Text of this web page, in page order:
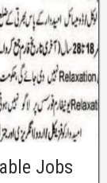
Jobs